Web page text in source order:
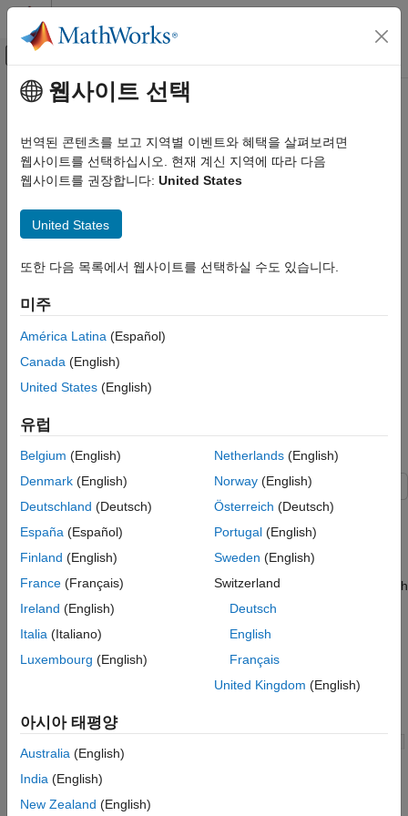
콘텐츠로 바로 가기
오프캔버스 탐색 메뉴 토글
문서 홈
Modeling
Design Model Behavior
Repeat an Algorithm Using a For-Each
ON THIS PAGE
Identify Opportunities to Simplify Model
Remove Redundant Blocks
Simplify Interfaces with Buses
Repeat an Algorithm
Structures
Inspect Converted Model
Additional Examples of Working with For-
주요 콘텐츠
Repeat an Algorithm Using a For-
Each Subsystem
To repeat an algorithm, you can iterate the algorithm over
arrays and structures. This page gives examples of how to
compact form that is easier to manage.
If you repeat algorithms in a diagram by copying and pasting
blocks and subsystems, maintaining the model can become
difficult. Individual signal lines and subsystems can crowd the
diagram, reducing readability and making simple changes
portability. A model can develop these efficiency issues as you
add to the design over time.
Explore Example Model
Open the example to access the models that are used in this
topic.
The RepeatAlgorithm
model processes and analyzes sensor
data from three burners, which contain three sensors each. Each
subsystem uses the same algorithm for each burner, but
workspace. You can simplify the model by using for-each
subsystems.
웹사이트 선택
번역된 콘텐츠를 보고 지역별 이벤트와 혜택을 살펴보려면
웹사이트를 선택하십시오. 현재 계신 지역에 따라 다음
웹사이트를 권장합니다: United States
United States
또한 다음 목록에서 웹사이트를 선택하실 수도 있습니다.
미주
América Latina (Español)
Canada (English)
United States (English)
유럽
Belgium (English)
Denmark (English)
Deutschland (Deutsch)
España (Español)
Finland (English)
France (Français)
Ireland (English)
Italia (Italiano)
Luxembourg (English)
Netherlands(English)
Norway(English)
Österreich (Deutsch)
Portugal(English)
Sweden (English)
Switzerland
Deutsch
English
Français
United Kingdom (English)
아시아 태평양
Australia (English)
India (English)
New Zealand (English)